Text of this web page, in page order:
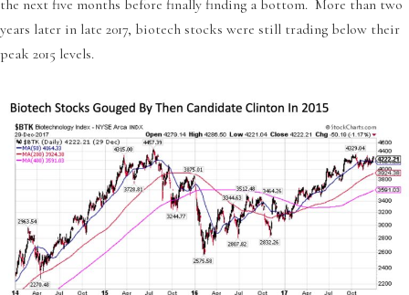
the next five months before finally finding a bottom. More than two
years later in late 2017, biotech stocks were still trading below their
peak 2015 levels.